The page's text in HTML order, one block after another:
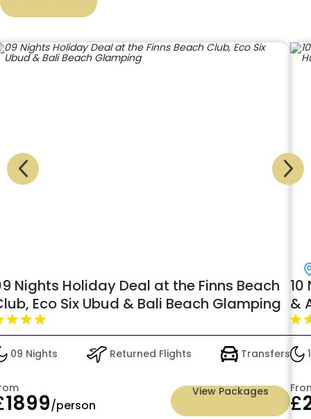
Nights Holiday Deal at the Finns Beach
Eco Six Ubud & Bali Beach Glamping
09 Nights Returned Flights Transfers
1899/person
View Packages
&
£